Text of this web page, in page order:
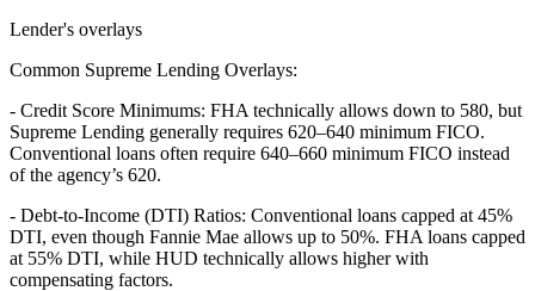
Lender's overlays
Common Supreme Lending Overlays:
- Credit Score Minimums: FHA technically allows down to 580, but
Supreme Lending generally requires 620–640 minimum FICO.
Conventional loans often require 640–660 minimum FICO instead
of the agency’s 620.
- Debt-to-Income (DTI) Ratios: Conventional loans capped at 45%
DTI, even though Fannie Mae allows up to 50%. FHA loans capped
at 55% DTI, while HUD technically allows higher with
compensating factors.